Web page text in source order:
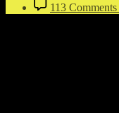
113 Comments